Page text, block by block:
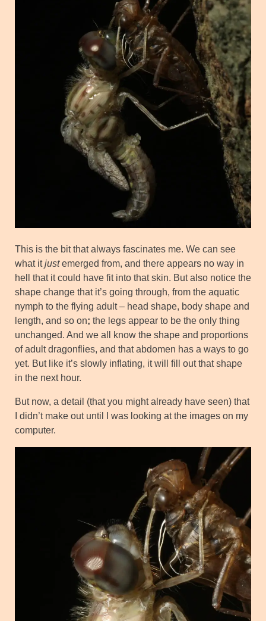
This is the bit that always fascinates me. We can see
what itjustemerged from, and there appears no way in
hell that it could have fit into that skin. But also notice the
shape change that it’s going through, from the aquatic
nymph to the flying adult – head shape, body shape and
length, and so on; the legs appear to be the only thing
unchanged. And we all know the shape and proportions
of adult dragonflies, and that abdomen has a ways to go
yet. But like it’s slowly inflating, it will fill out that shape
in the next hour.
But now, a detail (that you might already have seen) that
I didn’t make out until I was looking at the images on my
computer.